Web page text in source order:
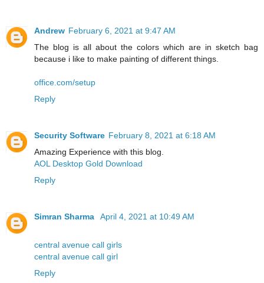
Andrew February 6, 2021 at 9:47 AM
The blog is all about the colors which are in sketch bag
because i like to make painting of different things.
office.com/setup
Reply
Security Software February 8, 2021 at 6:18 AM
Amazing Experience with this blog.
AOL Desktop Gold Download
Reply
Simran Sharma April 4, 2021 at 10:49 AM
central avenue call girls
central avenue call girl
Reply